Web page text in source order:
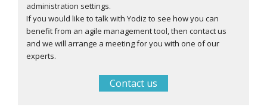
administration settings.
If you would like to talk with Yodiz to see how you can
benefit from an agile management tool, then contact us
and we will arrange a meeting for you with one of our
experts.
Contact us